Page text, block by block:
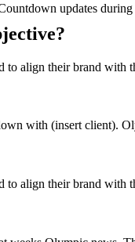
updates
to align their brand with
with (insert client).
to align their brand with